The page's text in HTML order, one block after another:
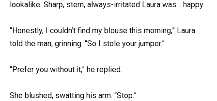
lookalike. Sharp, stern, always-irritated Laura was… happy.
“Honestly, I couldn’t find my blouse this morning,” Laura
told the man, grinning. “So I stole your jumper.”
“Prefer you without it,” he replied.
She blushed, swatting his arm. “Stop.”